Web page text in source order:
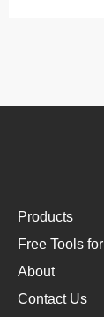
Products
Free Tools
About
Contact Us